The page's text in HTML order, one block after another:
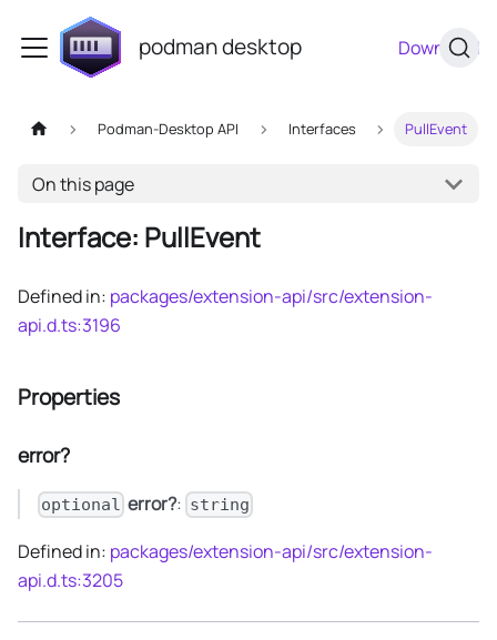
podman desktop Download
Podman-Desktop API Interfaces PullEvent
On this page
Interface: PullEvent
Defined in: packages/extension-api/src/extension-
api.d.ts:3196
Properties
error?
optional error?: string
Defined in: packages/extension-api/src/extension-
api.d.ts:3205